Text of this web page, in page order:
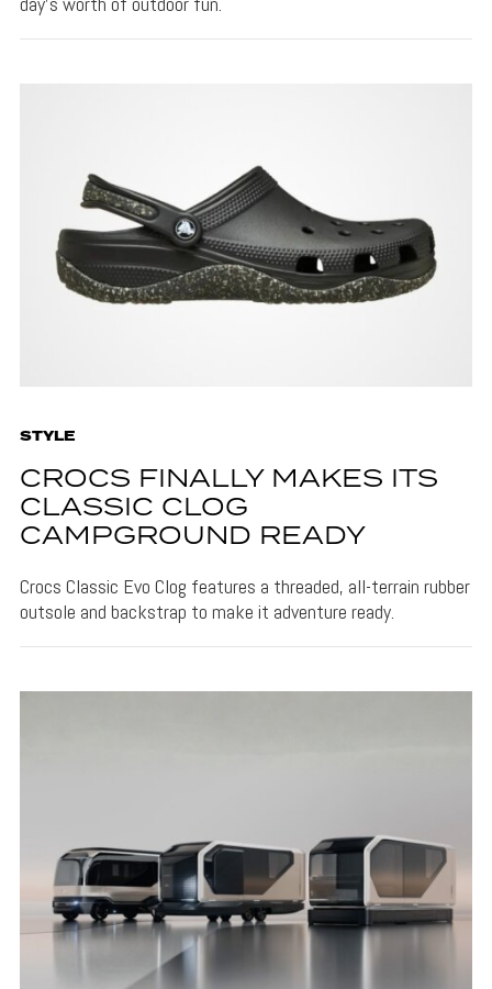
STYLE
CROCS FINALLY MAKES ITS
CLASSIC CLOG
CAMPGROUND READY
Crocs Classic Evo Clog features a threaded, all-terrain rubber
outsole and backstrap to make it adventure ready.